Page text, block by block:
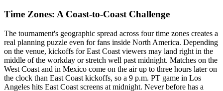
Time Zones: A Coast-to-Coast Challenge
The tournament's geographic spread across four time zones creates a
real planning puzzle even for fans inside North America. Depending
on the venue, kickoffs for East Coast viewers may land right in the
middle of the workday or stretch well past midnight. Matches on the
West Coast and in Mexico come on the air up to three hours later on
the clock than East Coast kickoffs, so a 9 p.m. PT game in Los
Angeles hits East Coast screens at midnight. Never before has a